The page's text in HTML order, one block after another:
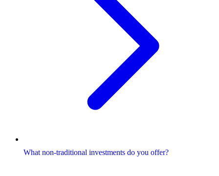
What non-traditional investments do you offer?